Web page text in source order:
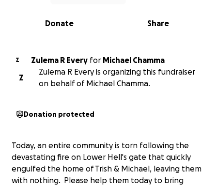
0% complete
Share
Donate
Z Zulema R Every for Michael Chamma
Z
Zulema R Every is organizing this fundraiser
on behalf of Michael Chamma.
Donation protected
Today, an entire community is torn following the
devastating fire on Lower Hell's gate that quickly
engulfed the home of Trish & Michael, leaving them
with nothing. Please help them today to bring